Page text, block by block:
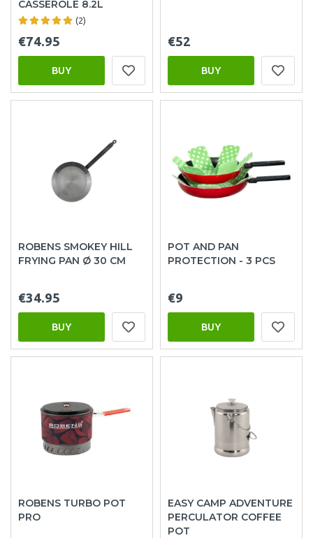
CASSEROLE 8.2L
(2)
€74.95
BUY
€52
BUY
ROBENS SMOKEY HILL
FRYING PAN Ø 30 CM
€34.95
BUY
POT AND PAN
PROTECTION - 3 PCS
€9
BUY
ROBENS TURBO POT
PRO
EASY CAMP ADVENTURE
PERCULATOR COFFEE
POT